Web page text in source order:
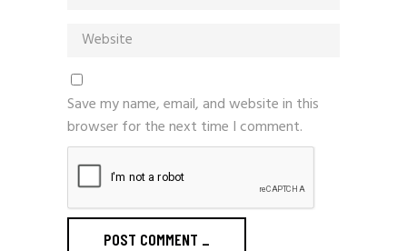
Save my name, email, and website in this
browser for the next time I comment.
POST COMMENT _